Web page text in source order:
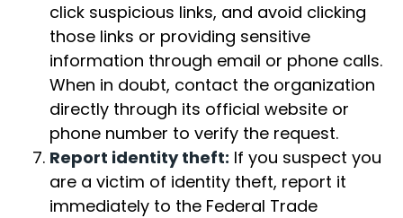
click suspicious links, and avoid clicking
those links or providing sensitive
information through email or phone calls.
When in doubt, contact the organization
directly through its official website or
phone number to verify the request.
Report identity theft: If you suspect you
are a victim of identity theft, report it
immediately to the Federal Trade